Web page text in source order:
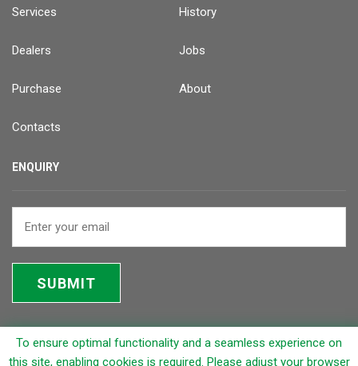
Services History
Dealers Jobs
Purchase About
Contacts
ENQUIRY
SUBMIT
© 2026 Rapicut Carbides Limited (RCL)
To ensure optimal functionality and a seamless experience on
this site, enabling cookies is required. Please adjust your browser